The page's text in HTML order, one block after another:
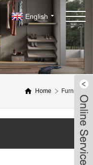
English
Home Furniture